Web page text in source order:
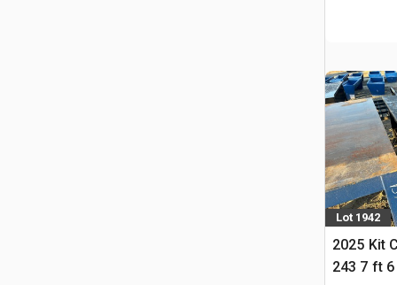
Lot 1942
2025 Kit
243 7 ft